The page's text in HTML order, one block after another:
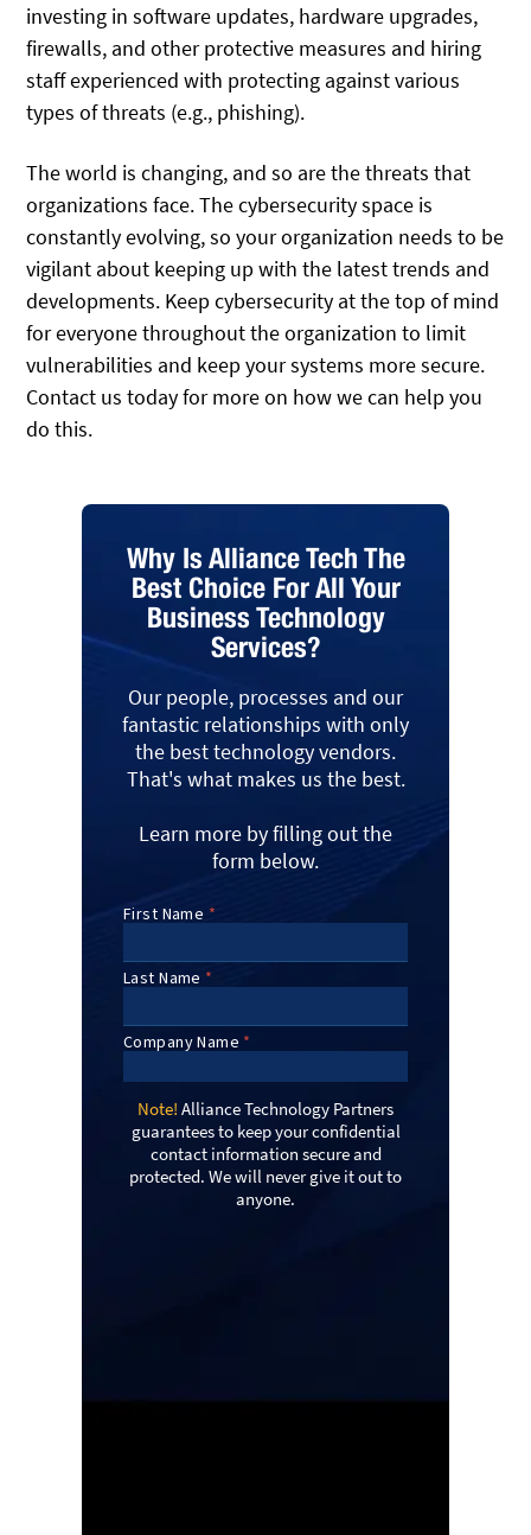
investing in software updates, hardware upgrades,
firewalls, and other protective measures and hiring
staff experienced with protecting against various
types of threats (e.g., phishing).
The world is changing, and so are the threats that
organizations face. The cybersecurity space is
constantly evolving, so your organization needs to be
vigilant about keeping up with the latest trends and
developments. Keep cybersecurity at the top of mind
for everyone throughout the organization to limit
vulnerabilities and keep your systems more secure.
Contact us today for more on how we can help you
do this.
Why Is Alliance Tech The
Best Choice For All Your
Business Technology
Services?
Our people, processes and our
fantastic relationships with only
the best technology vendors.
That's what makes us the best.
Learn more by filling out the
form below.
Note! Alliance Technology Partners
guarantees to keep your confidential
contact information secure and
protected. We will never give it out to
anyone.